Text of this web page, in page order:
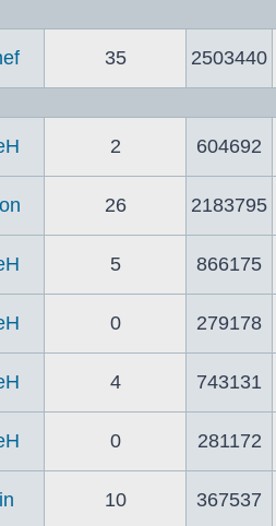
35 2503440
2 604692
26 2183795
5 866175
0 279178
4 743131
0 281172
10 367537